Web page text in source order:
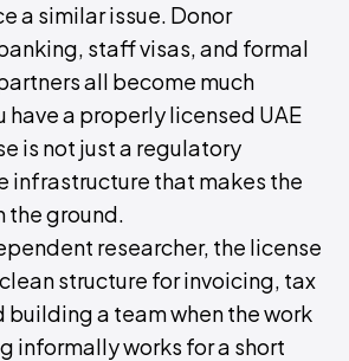
a similar issue. Donor
staff visas, and formal
all become much
have a properly licensed UAE
is not just a regulatory
infrastructure that makes the
the ground.
researcher, the license
structure for invoicing, tax
a team when the work
informally works for a short